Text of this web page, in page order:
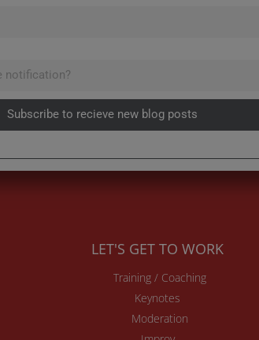
Subscribe to recieve new blog posts
LET'S GET TO WORK
Training / Coaching
Keynotes
Moderation